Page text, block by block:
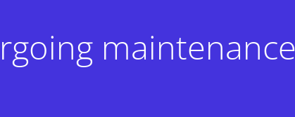
maintenance